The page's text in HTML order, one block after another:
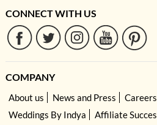
CONNECT WITH US
COMPANY
About us News and Press Careers
Weddings By Indya
Affiliate